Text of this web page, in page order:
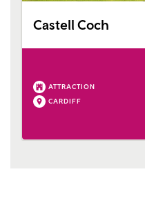
Castell Coch
ATTRACTION
CARDIFF